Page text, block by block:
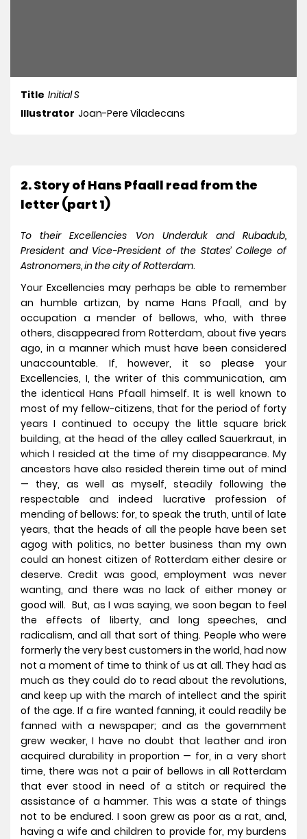
Title Initial S
Illustrator Joan-Pere Viladecans
2. Story of Hans Pfaall read from the
letter (part 1)
To their Excellencies Von Underduk and Rubadub,
President and Vice-President of the States’ College of
Astronomers, in the city of Rotterdam.
Your Excellencies may perhaps be able to remember
an humble artizan, by name Hans Pfaall, and by
occupation a mender of bellows, who, with three
others, disappeared from Rotterdam, about five years
ago, in a manner which must have been considered
unaccountable. If, however, it so please your
Excellencies, I, the writer of this communication, am
the identical Hans Pfaall himself. It is well known to
most of my fellow-citizens, that for the period of forty
years I continued to occupy the little square brick
building, at the head of the alley called Sauerkraut, in
which I resided at the time of my disappearance. My
ancestors have also resided therein time out of mind
— they, as well as myself, steadily following the
respectable and indeed lucrative profession of
mending of bellows: for, to speak the truth, until of late
years, that the heads of all the people have been set
agog with politics, no better business than my own
could an honest citizen of Rotterdam either desire or
deserve. Credit was good, employment was never
wanting, and there was no lack of either money or
good will. But, as I was saying, we soon began to feel
the effects of liberty, and long speeches, and
radicalism, and all that sort of thing. People who were
formerly the very best customers in the world, had now
not a moment of time to think of us at all. They had as
much as they could do to read about the revolutions,
and keep up with the march of intellect and the spirit
of the age. If a fire wanted fanning, it could readily be
fanned with a newspaper; and as the government
grew weaker, I have no doubt that leather and iron
acquired durability in proportion — for, in a very short
time, there was not a pair of bellows in all Rotterdam
that ever stood in need of a stitch or required the
assistance of a hammer. This was a state of things
not to be endured. I soon grew as poor as a rat, and,
having a wife and children to provide for, my burdens